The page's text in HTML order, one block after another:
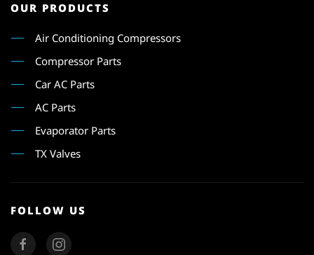
OUR PRODUCTS
Air Conditioning Compressors
Compressor Parts
Car AC Parts
AC Parts
Evaporator Parts
TX Valves
FOLLOW US